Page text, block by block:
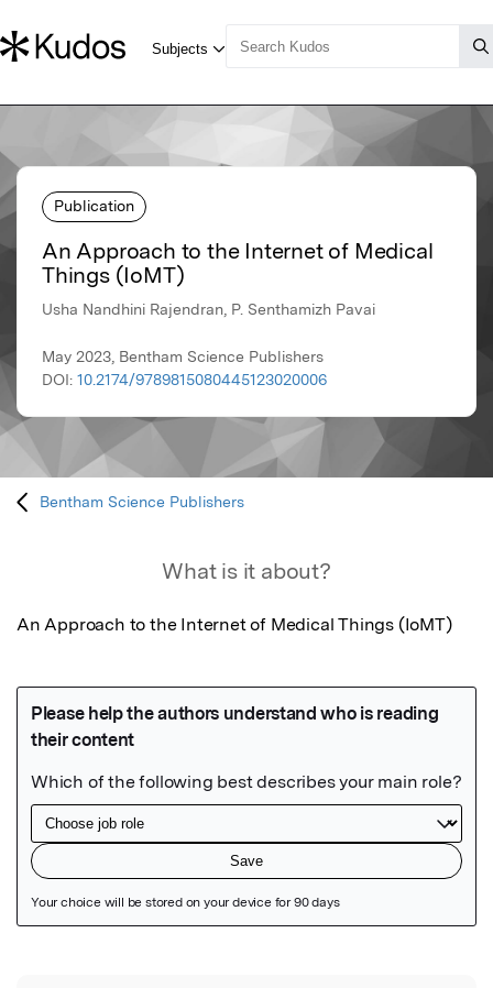
Publication
An Approach to the Internet of Medical
Things (IoMT)
Usha Nandhini Rajendran, P. Senthamizh Pavai
May 2023, Bentham Science Publishers
DOI: 10.2174/9789815080445123020006
Bentham Science Publishers
What is it about?
An Approach to the Internet of Medical Things (IoMT)